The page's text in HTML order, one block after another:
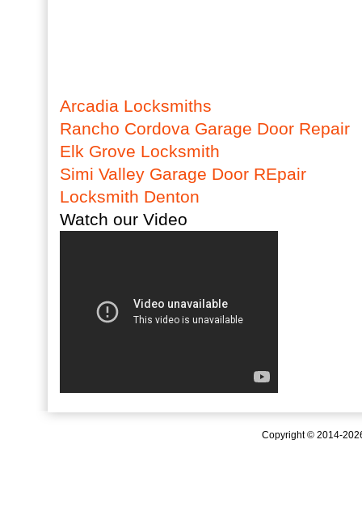
Arcadia Locksmiths
Rancho Cordova Garage Door Repair
Elk Grove Locksmith
Simi Valley Garage Door REpair
Locksmith Denton
Watch our Video
Copyright © 2014-